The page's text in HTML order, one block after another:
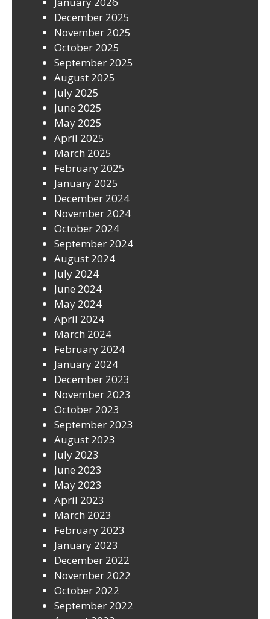
December 2025
November 2025
October 2025
September 2025
August 2025
July 2025
June 2025
May 2025
April 2025
March 2025
February 2025
January 2025
December 2024
November 2024
October 2024
September 2024
August 2024
July 2024
June 2024
May 2024
April 2024
March 2024
February 2024
January 2024
December 2023
November 2023
October 2023
September 2023
August 2023
July 2023
June 2023
May 2023
April 2023
March 2023
February 2023
January 2023
December 2022
November 2022
October 2022
September 2022